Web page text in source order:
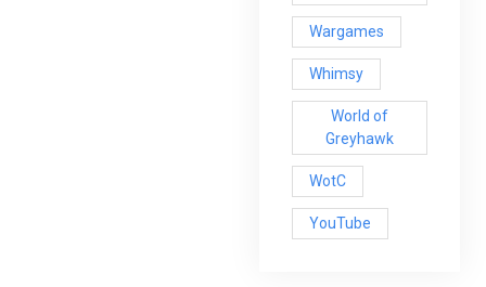
Wargames
Whimsy
World of
Greyhawk
WotC
YouTube